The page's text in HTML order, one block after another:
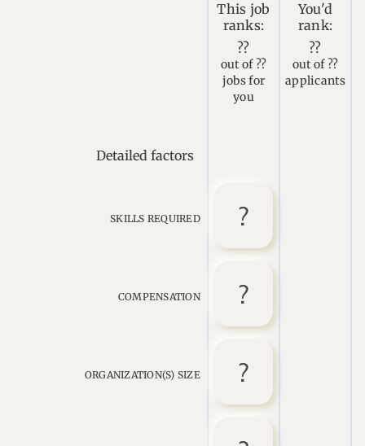
This job
ranks:
??
out of ??
jobs for
you
You'd
rank:
??
out of ??
applicants
Detailed factors
SKILLS REQUIRED
COMPENSATION
ORGANIZATION(S) SIZE